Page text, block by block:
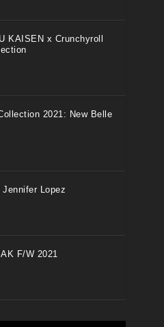
KAISEN x Crunchyroll
2021: New Belle
Lopez
F/W 2021